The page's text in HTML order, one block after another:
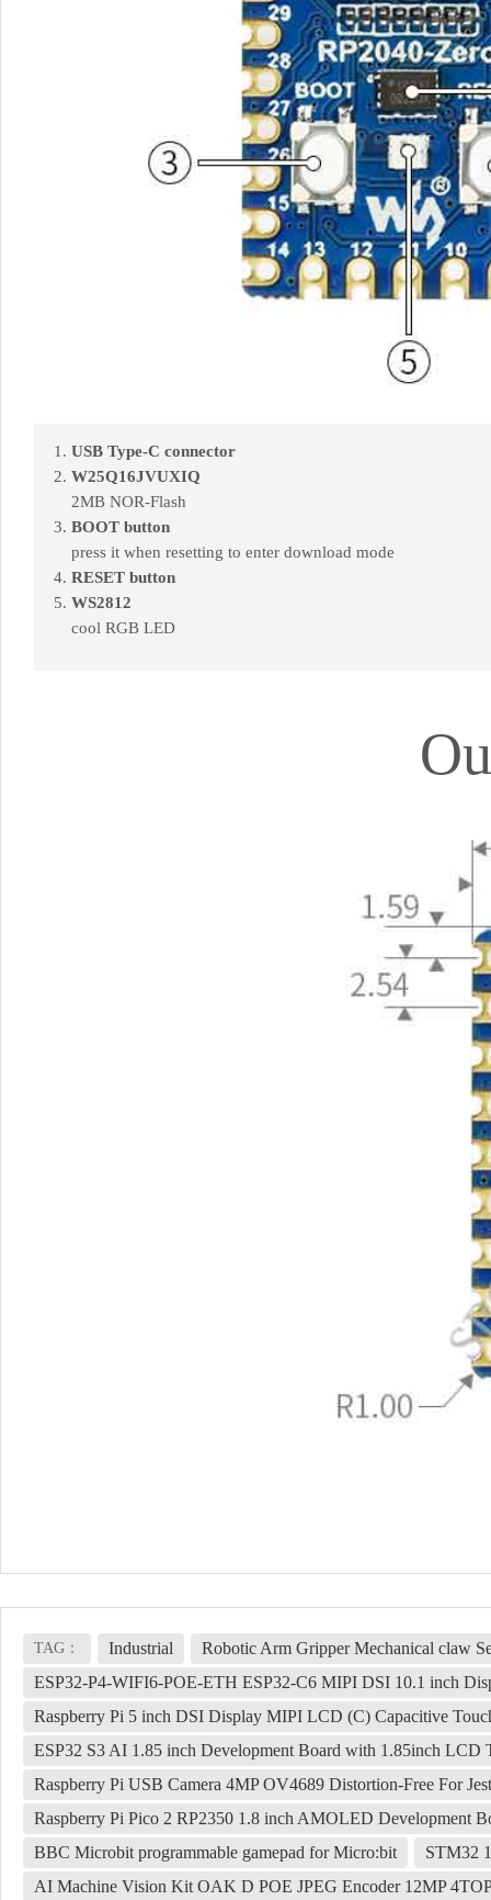
USB Type-C connector
W25Q16JVUXIQ
2MB NOR-Flash
BOOT button
press it when resetting to enter download mode
RESET button
WS2812
cool RGB LED
TAG： Industrial
Robotic Arm Gripper Mechanical claw
ESP32-P4-WIFI6-POE-ETH ESP32-C6 MIPI DSI 10.1 inch
Raspberry Pi 5 inch DSI Display MIPI LCD (C) Capacitive
ESP32 S3 AI 1.85 inch Development Board with 1.85inch LCD
Raspberry Pi USB Camera 4MP OV4689 Distortion-Free For
Raspberry Pi Pico 2 RP2350 1.8 inch AMOLED Development
BBC Microbit programmable gamepad for Micro:bit
STM32
AI Machine Vision Kit OAK D POE JPEG Encoder 12MP